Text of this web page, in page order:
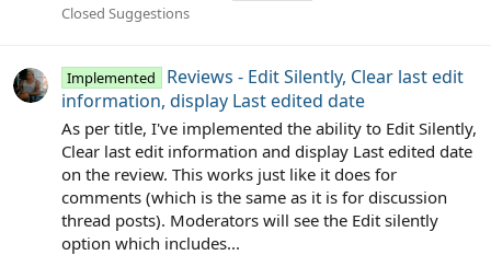
Closed Suggestions
Implemented
Reviews - Edit Silently, Clear last edit
information, display Last edited date
As per title, I've implemented the ability to Edit Silently,
Clear last edit information and display Last edited date
on the review. This works just like it does for
comments (which is the same as it is for discussion
thread posts). Moderators will see the Edit silently
option which includes...